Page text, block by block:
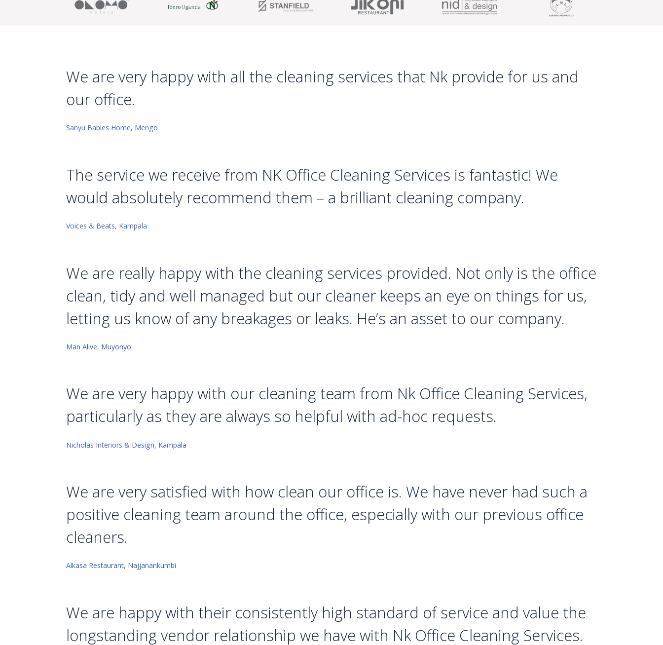
We are very happy with all the cleaning services that Nk provide for us and
our office.
Sanyu Babies Home, Mengo
The service we receive from NK Office Cleaning Services is fantastic! We
would absolutely recommend them – a brilliant cleaning company.
Voices & Beats, Kampala
We are really happy with the cleaning services provided. Not only is the office
clean, tidy and well managed but our cleaner keeps an eye on things for us,
letting us know of any breakages or leaks. He’s an asset to our company.
Man Alive, Muyonyo
We are very happy with our cleaning team from Nk Office Cleaning Services,
particularly as they are always so helpful with ad-hoc requests.
Nicholas Interiors & Design, Kampala
We are very satisfied with how clean our office is. We have never had such a
positive cleaning team around the office, especially with our previous office
cleaners.
Alkasa Restaurant, Najjanankumbi
We are happy with their consistently high standard of service and value the
longstanding vendor relationship we have with Nk Office Cleaning Services.